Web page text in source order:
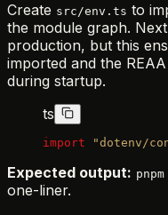
Create src/env.ts to
the module graph.
production, but this
imported and the
during startup.
ts
import "dotenv/
Expected output:
one-liner.